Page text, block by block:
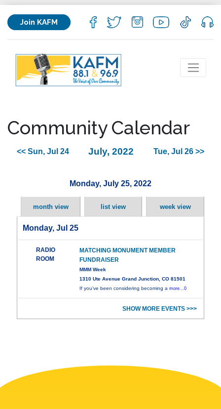
Join KAFM
Community Calendar
<< Sun, Jul 24 July, 2022 Tue, Jul 26 >>
Monday, July 25, 2022
month view list view week view
Monday, Jul 25
RADIO
ROOM
MATCHING MONUMENT MEMBER
FUNDRAISER
MMM Week
1310 Ute Avenue Grand Junction, CO 81501
If you’ve been considering becoming amore...0
SHOW MORE EVENTS >>>